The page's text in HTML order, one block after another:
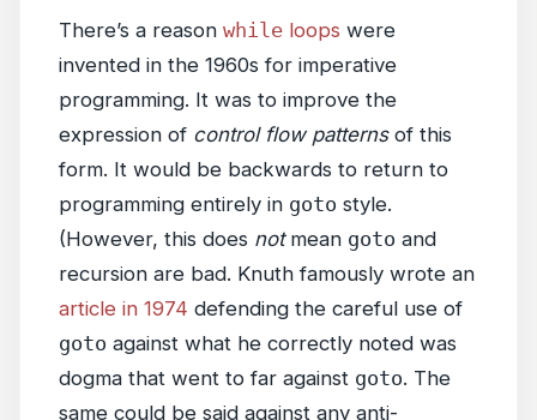
There’s a reason while loops were
invented in the 1960s for imperative
programming. It was to improve the
expression of control flow patternsof this
form. It would be backwards to return to
programming entirely in goto style.
(However, this does notmean goto and
recursion are bad. Knuth famously wrote an
article in 1974 defending the careful use of
goto against what he correctly noted was
dogma that went to far against goto. The
same could be said against any anti-